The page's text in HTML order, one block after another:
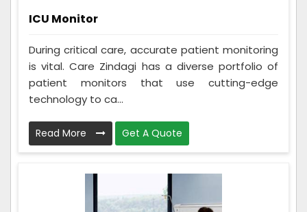
ICU Monitor
During critical care, accurate patient monitoring
is vital. Care Zindagi has a diverse portfolio of
patient monitors that use cutting-edge
technology to ca...
Read More Get A Quote